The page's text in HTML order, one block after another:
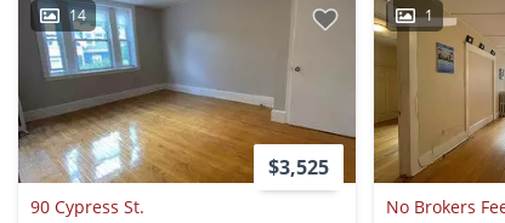
14
$3,525
90 Cypress St.
1